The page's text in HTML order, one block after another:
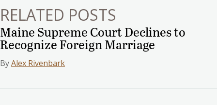
RELATED POSTS
Maine Supreme Court Declines to
Recognize Foreign Marriage
ByAlex Rivenbark